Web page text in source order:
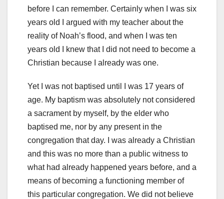
before I can remember. Certainly when I was six
years old I argued with my teacher about the
reality of Noah’s flood, and when I was ten
years old I knew that I did not need to become a
Christian because I already was one.
Yet I was not baptised until I was 17 years of
age. My baptism was absolutely not considered
a sacrament by myself, by the elder who
baptised me, nor by any present in the
congregation that day. I was already a Christian
and this was no more than a public witness to
what had already happened years before, and a
means of becoming a functioning member of
this particular congregation. We did not believe